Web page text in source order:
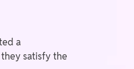
a
satisfy the